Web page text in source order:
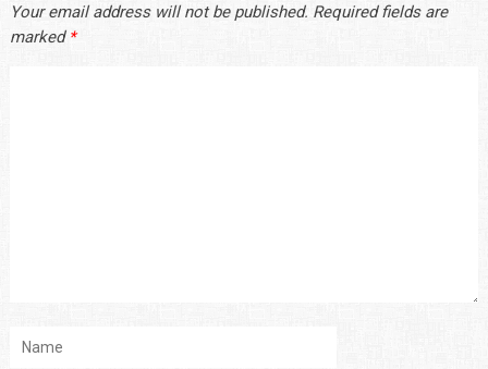
Your email address will not be published. Required fields are
marked *